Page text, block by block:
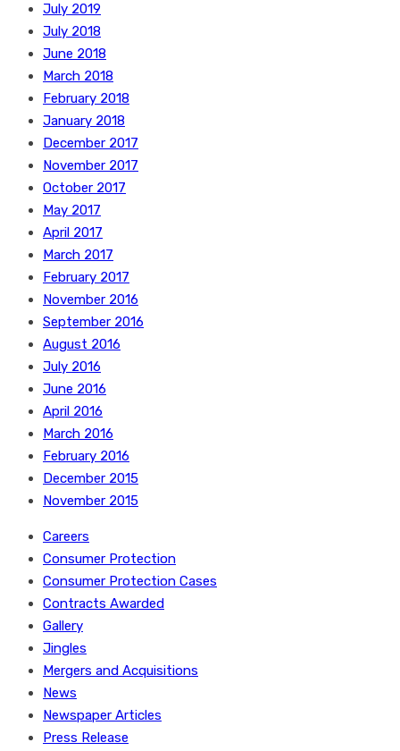
July 2019
July 2018
June 2018
March 2018
February 2018
January 2018
December 2017
November 2017
October 2017
May 2017
April 2017
March 2017
February 2017
November 2016
September 2016
August 2016
July 2016
June 2016
April 2016
March 2016
February 2016
December 2015
November 2015
Careers
Consumer Protection
Consumer Protection Cases
Contracts Awarded
Gallery
Jingles
Mergers and Acquisitions
News
Newspaper Articles
Press Release